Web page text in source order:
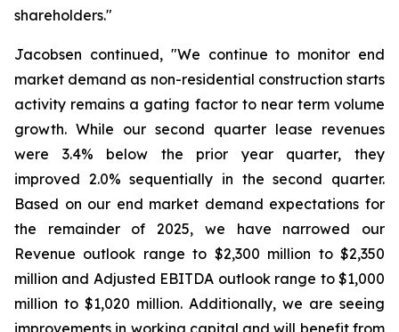
shareholders."
Jacobsen continued, "We continue to monitor end
market demand as non-residential construction starts
activity remains a gating factor to near term volume
growth. While our second quarter lease revenues
were 3.4% below the prior year quarter, they
improved 2.0% sequentially in the second quarter.
Based on our end market demand expectations for
the remainder of 2025, we have narrowed our
Revenue outlook range to $2,300 million to $2,350
million and Adjusted EBITDA outlook range to $1,000
million to $1,020 million. Additionally, we are seeing
improvements in working capital and will benefit from